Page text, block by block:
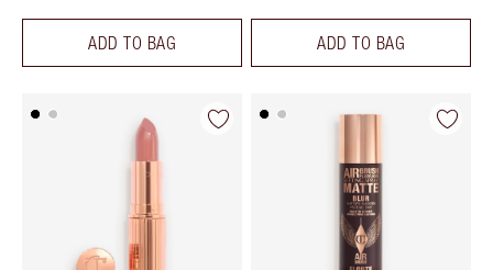
ADD TO BAG ADD TO BAG